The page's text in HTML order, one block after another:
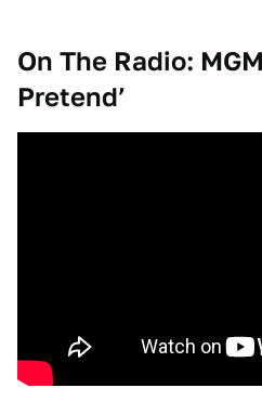
On The Radio:
Pretend’